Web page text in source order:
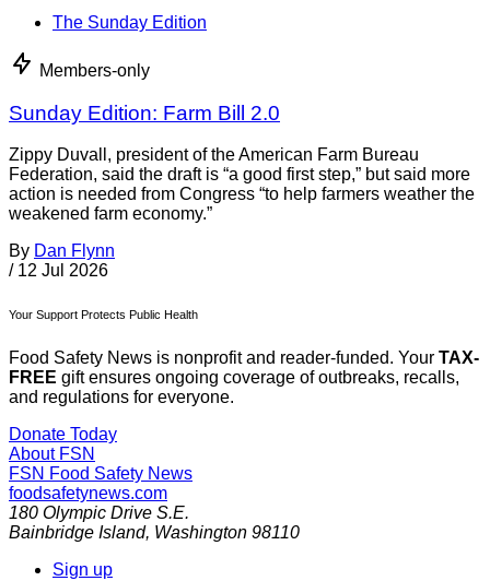
The Sunday Edition
Members-only
Sunday Edition: Farm Bill 2.0
Zippy Duvall, president of the American Farm Bureau
Federation, said the draft is “a good first step,” but said more
action is needed from Congress “to help farmers weather the
weakened farm economy.”
By Dan Flynn
/ 12 Jul 2026
Your Support Protects Public Health
Food Safety News is nonprofit and reader-funded. Your TAX-
FREE gift ensures ongoing coverage of outbreaks, recalls,
and regulations for everyone.
Donate Today
About FSN
FSN Food Safety News
foodsafetynews.com
180 Olympic Drive S.E.
Bainbridge Island, Washington 98110
Sign up